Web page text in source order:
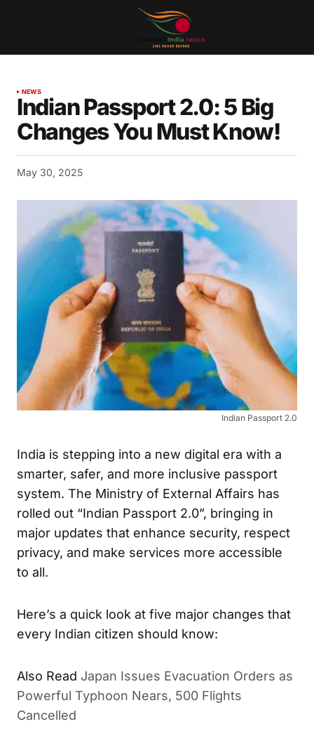
NEWS
Indian Passport 2.0: 5 Big
Changes You Must Know!
May 30, 2025
Indian Passport 2.0
India is stepping into a new digital era with a
smarter, safer, and more inclusive passport
system. The Ministry of External Affairs has
rolled out “Indian Passport 2.0”, bringing in
major updates that enhance security, respect
privacy, and make services more accessible
to all.
Here’s a quick look at five major changes that
every Indian citizen should know:
Also Read Japan Issues Evacuation Orders as
Powerful Typhoon Nears, 500 Flights
Cancelled